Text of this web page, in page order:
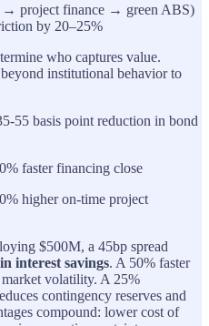
→ project finance → green ABS)
by 20–25%
who captures value.
institutional behavior to
55 basis point reduction in bond
faster financing close
higher on-time project
$500M, a 45bp spread
interest savings. A 50% faster
volatility. A 25%
contingency reserves and
compound: lower cost of